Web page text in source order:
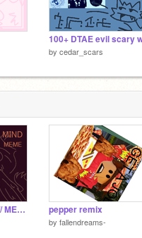
by cedar_scars
♪ Losing my mind // MEME pepper remix
by fallendreams-